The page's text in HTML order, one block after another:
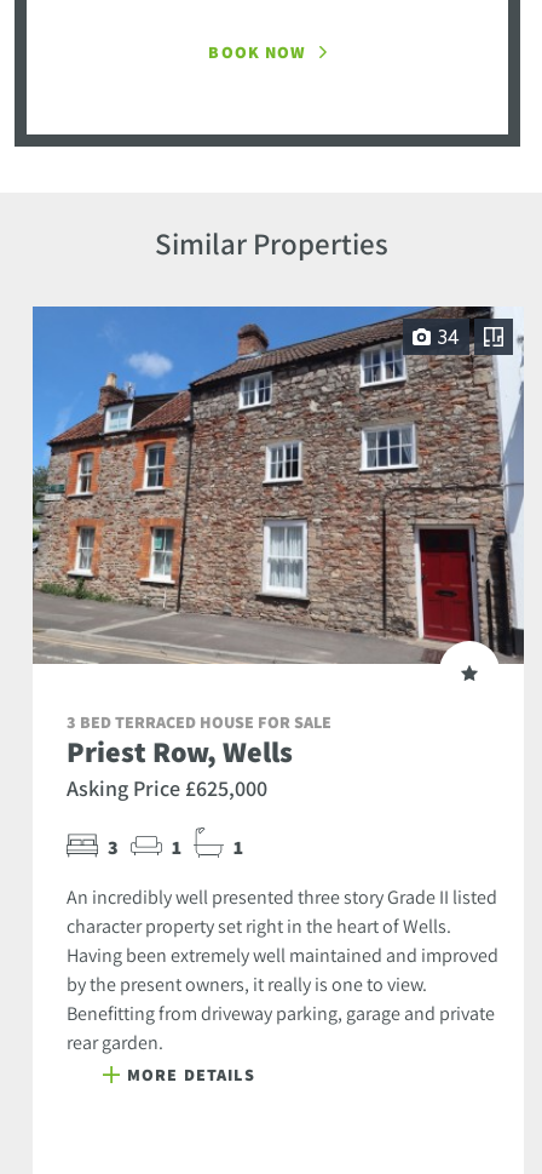
BOOK NOW
Similar Properties
34
3 BED TERRACED HOUSE FOR SALE
Priest Row, Wells
Asking Price £625,000
3 1 1
An incredibly well presented three story Grade II listed
character property set right in the heart of Wells.
Having been extremely well maintained and improved
by the present owners, it really is one to view.
Benefitting from driveway parking, garage and private
rear garden.
MORE DETAILS